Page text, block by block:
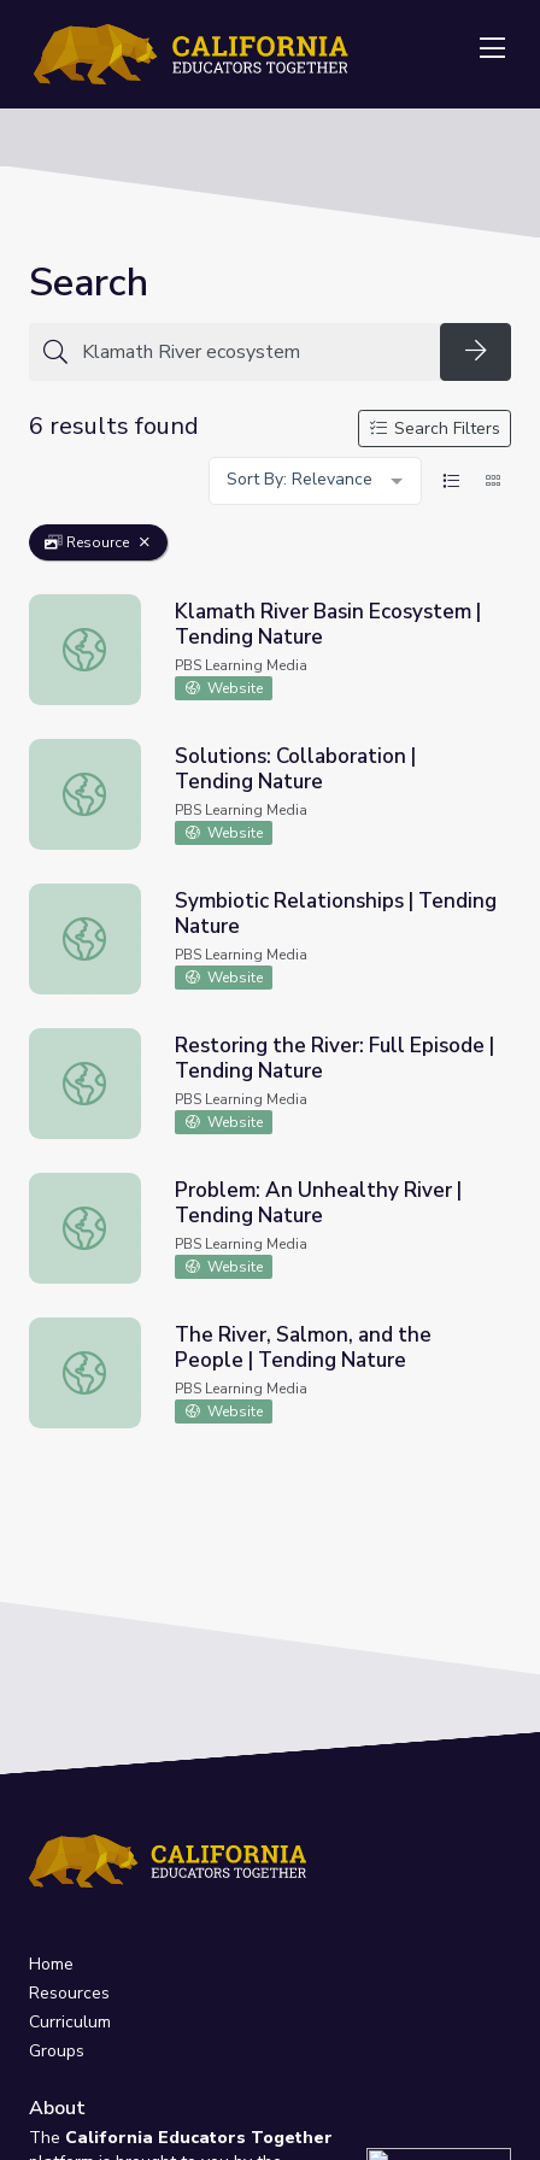
Search
6 results found
Search Filters
Sort By: Relevance
Resource
Klamath River Basin Ecosystem | Tending Nature
Klamath River Basin Ecosystem |
Tending Nature
PBS Learning Media
Website
Solutions: Collaboration | Tending Nature
Solutions: Collaboration |
Tending Nature
PBS Learning Media
Website
Symbiotic Relationships | Tending Nature
Symbiotic Relationships | Tending
Nature
PBS Learning Media
Website
Restoring the River: Full Episode | Tending Nature
Restoring the River: Full Episode |
Tending Nature
PBS Learning Media
Website
Problem: An Unhealthy River | Tending Nature
Problem: An Unhealthy River |
Tending Nature
PBS Learning Media
Website
The River, Salmon, and the People | Tending Nature
The River, Salmon, and the
People | Tending Nature
PBS Learning Media
Website
Home
Resources
Curriculum
Groups
About
The California Educators Together